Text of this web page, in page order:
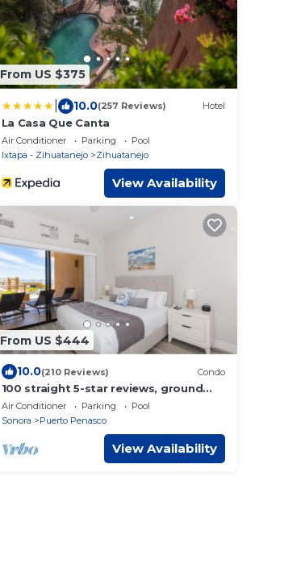
From US $375
10.0(257 Reviews) Hotel
La Casa Que Canta
Air Conditioner Parking
Pool
Ixtapa - Zihuatanejo
Zihuatanejo
View Availability
From US $444
10.0(210 Reviews) Condo
100 straight 5-star reviews, ground
floor 3BR, 2 Bath, total remodel,
stunning!
Air Conditioner Parking
Pool
Sonora
Puerto Penasco
View Availability